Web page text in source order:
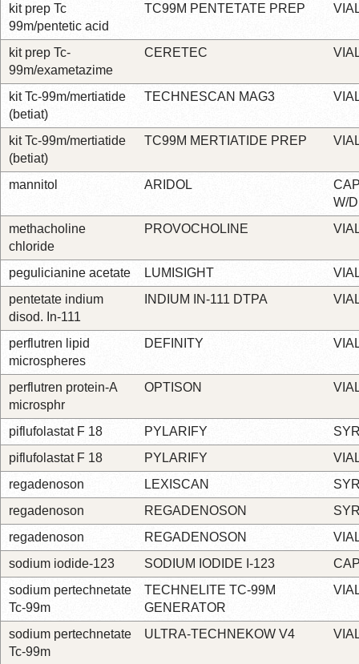
kit prep Tc
99m/pentetic acid
TC99M PENTETATE PREP
kit prep Tc-
99m/exametazime
CERETEC
kit Tc-99m/mertiatide
(betiat)
TECHNESCAN MAG3
kit Tc-99m/mertiatide
(betiat)
TC99M MERTIATIDE PREP
mannitol ARIDOL
W/
methacholine
chloride
PROVOCHOLINE
pegulicianine acetate LUMISIGHT
pentetate indium
disod. In-111
INDIUM IN-111 DTPA
perflutren lipid
microspheres
DEFINITY
perflutren protein-A
microsphr
OPTISON
piflufolastat F 18 PYLARIFY
piflufolastat F 18
PYLARIFY
regadenoson
LEXISCAN
regadenoson
REGADENOSON
regadenoson
REGADENOSON
sodium iodide-123
SODIUM IODIDE I-123
sodium pertechnetate
Tc-99m
TECHNELITE TC-99M
GENERATOR
sodium pertechnetate
Tc-99m
ULTRA-TECHNEKOW V4